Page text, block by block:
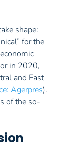
shape:
for the
in 2020,
and East
Agerpres).
of the so-